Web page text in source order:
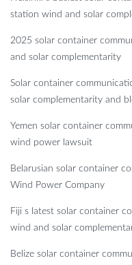
station wind and solar
2025 solar container
and solar complementarity
Solar container
solar complementarity and
Yemen solar container
wind power lawsuit
Belarusian solar container
Wind Power Company
Fiji s latest solar container
wind and solar
Belize solar container